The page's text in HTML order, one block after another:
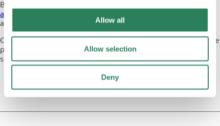
Allow all
Allow selection
Deny
Browse our range of Steelco
autoclaves
about our partnership with Steelco.
Can’t find what you’re looking for? Disocver Steelco’s complete
portfolio of Decontamination equipment for use in Medical
settings on theSteelco website.